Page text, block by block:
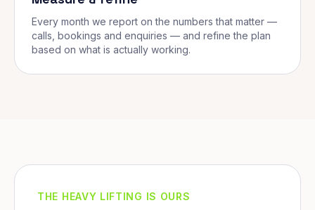
Every month we report on the numbers that matter —
calls, bookings and enquiries — and refine the plan
based on what is actually working.
THE HEAVY LIFTING IS OURS